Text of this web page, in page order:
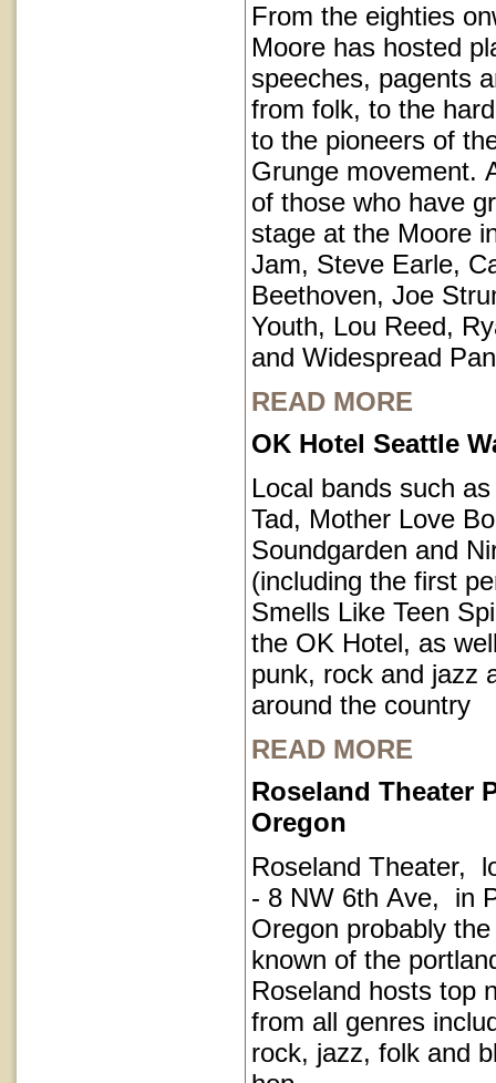
From the eighties
Moore has hosted
speeches, pagents
from folk, to the
to the pioneers of
Grunge movement.
of those who have
stage at the Moore
Jam, Steve Earle,
Beethoven, Joe
Youth, Lou Reed,
and Widespread
READ MORE
OK Hotel Seattle
Local bands such
Tad, Mother Love
Soundgarden and
(including the first
Smells Like Teen
the OK Hotel, as
punk, rock and jazz
around the country
READ MORE
Roseland Theater
Oregon
Roseland Theater,
- 8 NW 6th Ave, in
Oregon probably
known of the
Roseland hosts top
from all genres
rock, jazz, folk and